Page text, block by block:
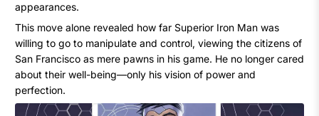
appearances.
This move alone revealed how far Superior Iron Man was
willing to go to manipulate and control, viewing the citizens of
San Francisco as mere pawns in his game. He no longer cared
about their well-being—only his vision of power and
perfection.